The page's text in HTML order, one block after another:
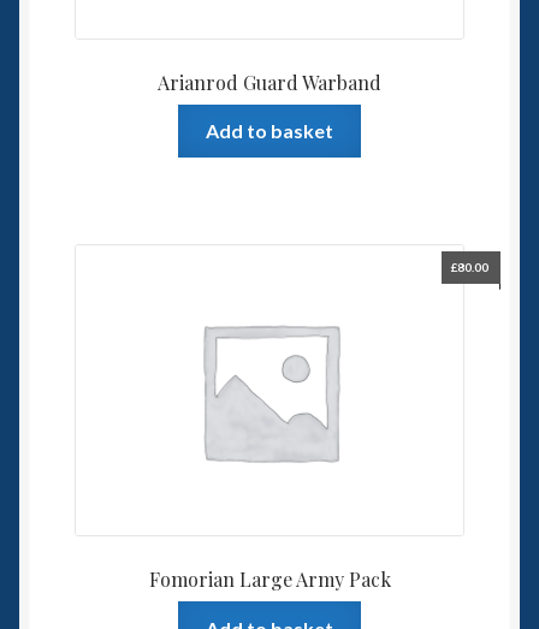
Arianrod Guard Warband
Add to basket
Fomorian Large Army Pack
£80.00